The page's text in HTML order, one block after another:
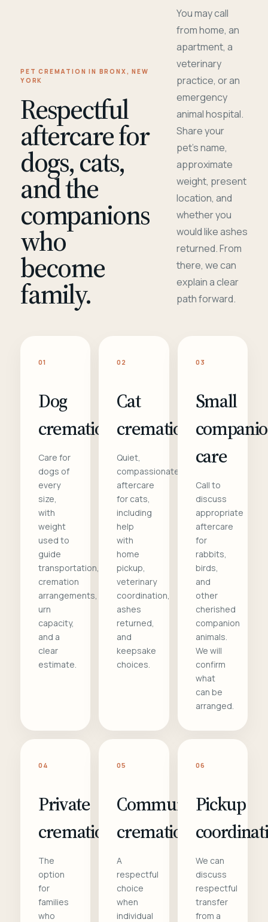
PET CREMATION IN BRONX, NEW
YORK
Respectful
aftercare for
dogs, cats,
and the
companions
who
become
family.
You may call
from home, an
apartment, a
veterinary
practice, or an
emergency
animal hospital.
Share your
pet's name,
approximate
weight, present
location, and
whether you
would like ashes
returned. From
there, we can
explain a clear
path forward.
01
Dog
cremation
Care for
dogs of
every
size,
with
weight
used to
guide
transportation,
cremation
arrangements,
urn
capacity,
and a
clear
estimate.
02
Cat
cremation
Quiet,
compassionate
aftercare
for cats,
including
help
with
home
pickup,
veterinary
coordination,
ashes
returned,
and
keepsake
choices.
03
Small
care
Call to
discuss
appropriate
aftercare
for
rabbits,
birds,
and
other
cherished
companion
animals.
We will
confirm
what
can be
arranged.
04
Private
cremation
The
option
for
families
who
05
Communal
cremation
A
respectful
choice
when
individual
06
Pickup
We can
discuss
respectful
transfer
from a